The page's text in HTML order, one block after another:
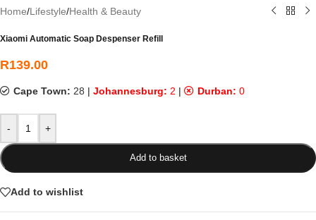
Home/Lifestyle/Health & Beauty
Xiaomi Automatic Soap Despenser Refill
R139.00
Cape Town: 28 | Johannesburg: 2 | Durban: 0
- +
Add to basket
Add to wishlist